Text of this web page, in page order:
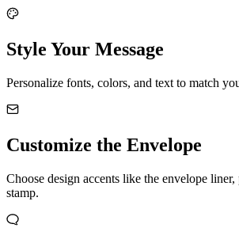
Style Your Message
Personalize fonts, colors, and text to match
Customize the Envelope
Choose design accents like the envelope liner,
stamp.